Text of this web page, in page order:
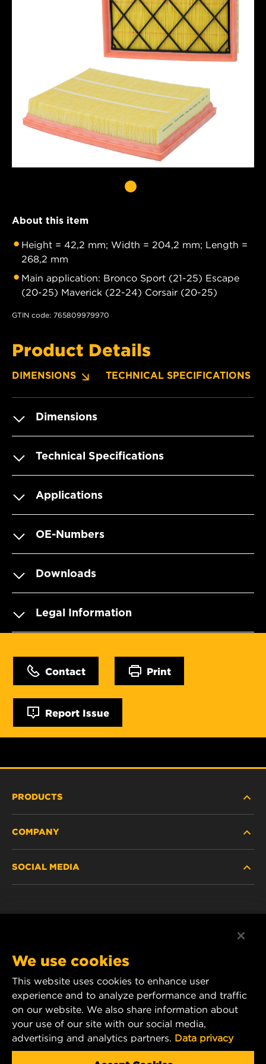
About this item
Height = 42,2 mm; Width = 204,2 mm; Length =
268,2 mm
Main application: Bronco Sport (21-25) Escape
(20-25) Maverick (22-24) Corsair (20-25)
GTIN code: 765809979970
Product Details
DIMENSIONS TECHNICAL SPECIFICATIONS
Dimensions
Technical Specifications
Applications
OE-Numbers
Downloads
Legal Information
Contact Print
Report Issue
PRODUCTS
PASSENGER CAR AND LIGHT TRUCK
COMPANY
CAREER
DATA PRIVACY
LEGAL NOTICE
SOCIAL MEDIA
YouTube
1 Wix Way
P.O. Box 1967
Gastonia, NC 28054
Product & Customer Service Email:
We use cookies
This website uses cookies to enhance user
experience and to analyze performance and traffic
on our website. We also share information about
your use of our site with our social media,
advertising and analytics partners. Data privacy